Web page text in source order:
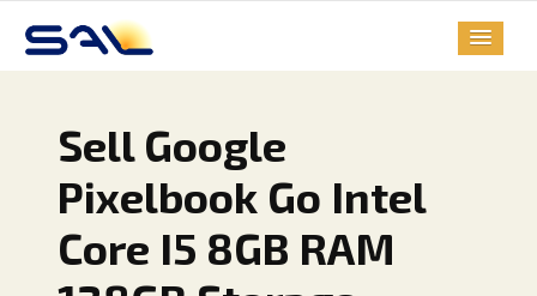
Sell Google
Pixelbook Go Intel
Core I5 8GB RAM